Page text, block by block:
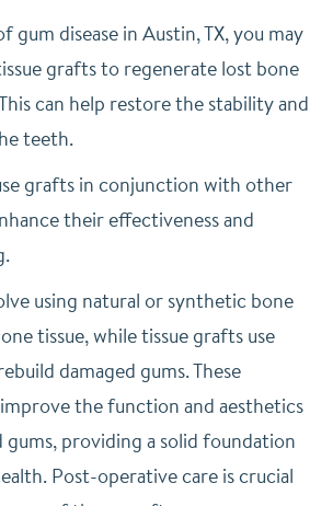
gum disease in Austin, TX, you may
grafts to regenerate lost bone
can help restore the stability and
teeth.
grafts in conjunction with other
their effectiveness and
using natural or synthetic bone
tissue, while tissue grafts use
damaged gums. These
the function and aesthetics
providing a solid foundation
Post-operative care is crucial